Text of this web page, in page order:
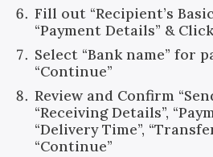
Fill out “Recipient’s
“Payment Details” &
Select “Bank name” for
“Continue”
Review and Confirm
“Receiving Details”,
“Delivery Time”,
“Continue”